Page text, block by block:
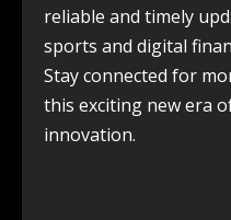
reliable and timely
sports and digital
Stay connected for
this exciting new era
innovation.